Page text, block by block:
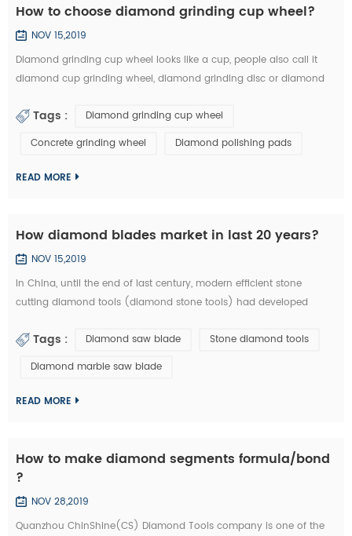
How to choose diamond grinding cup wheel?
NOV 15,2019
Diamond grinding cup wheel looks like a cup, people also call it
diamond cup grinding wheel, diamond grinding disc or diamond
and other natural stone. Diamond grinding cup wheel is made of
completely. They are usuall...
Tags :
Diamond grinding cup wheel
Concrete grinding wheel
Diamond polishing pads
READ MORE
How diamond blades market in last 20 years?
NOV 15,2019
In China, until the end of last century, modern efficient stone
cutting diamond tools (diamond stone tools) had developed
traditional standard high speed stone tools and a small amount of
centur...
Tags : Diamond saw blade
Stone diamond tools
Diamond marble saw blade
READ MORE
How to make diamond segments formula/bond
?
NOV 28,2019
Quanzhou ChinShine(CS) Diamond Tools company is one of the